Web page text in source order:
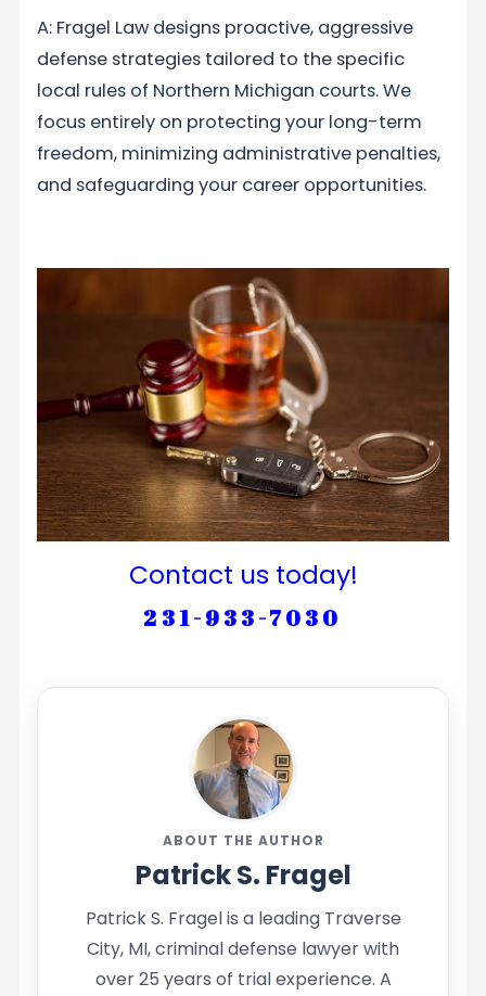
A: Fragel Law designs proactive, aggressive
defense strategies tailored to the specific
local rules of Northern Michigan courts. We
focus entirely on protecting your long-term
freedom, minimizing administrative penalties,
and safeguarding your career opportunities.
Contact us today!
231-933-7030
ABOUT THE AUTHOR
Patrick S. Fragel
Patrick S. Fragel is a leading Traverse
City, MI, criminal defense lawyer with
over 25 years of trial experience. A